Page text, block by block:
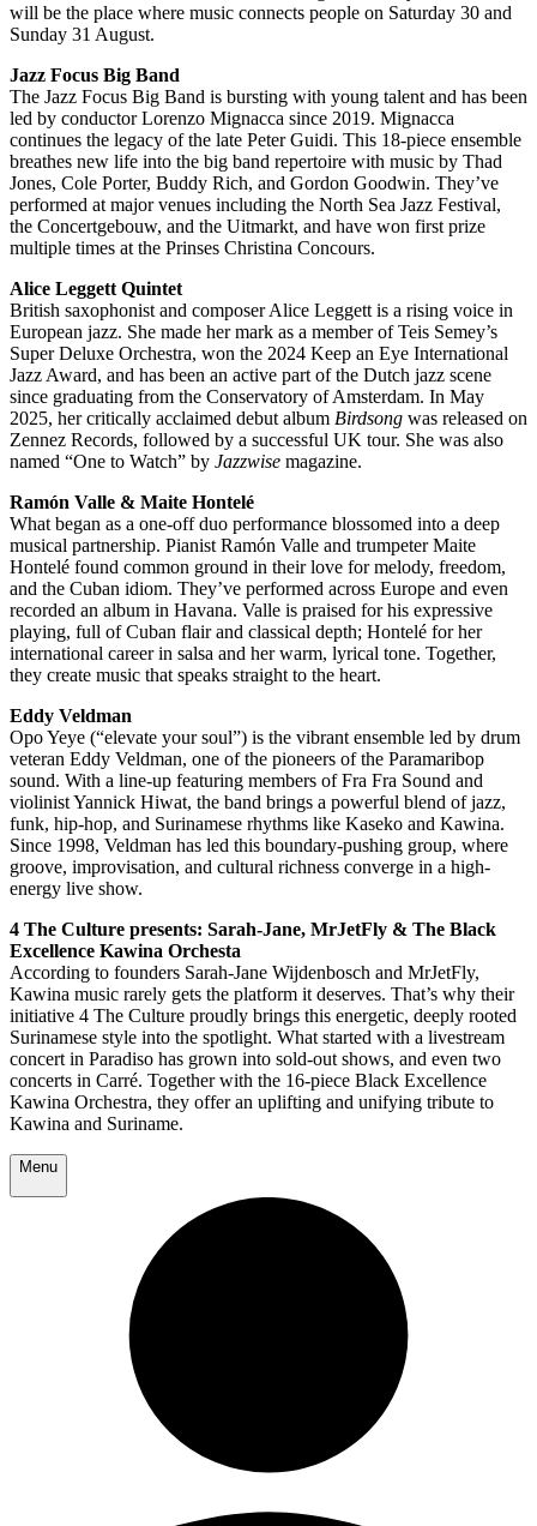
will be the place where music connects people on Saturday 30 and
Sunday 31 August.
Jazz Focus Big Band
The Jazz Focus Big Band is bursting with young talent and has been
led by conductor Lorenzo Mignacca since 2019. Mignacca
continues the legacy of the late Peter Guidi. This 18-piece ensemble
breathes new life into the big band repertoire with music by Thad
Jones, Cole Porter, Buddy Rich, and Gordon Goodwin. They’ve
performed at major venues including the North Sea Jazz Festival,
the Concertgebouw, and the Uitmarkt, and have won first prize
multiple times at the Prinses Christina Concours.
Alice Leggett Quintet
British saxophonist and composer Alice Leggett is a rising voice in
European jazz. She made her mark as a member of Teis Semey’s
Super Deluxe Orchestra, won the 2024 Keep an Eye International
Jazz Award, and has been an active part of the Dutch jazz scene
since graduating from the Conservatory of Amsterdam. In May
2025, her critically acclaimed debut album Birdsong was released on
Zennez Records, followed by a successful UK tour. She was also
named “One to Watch” by Jazzwise magazine.
Ramón Valle & Maite Hontelé
What began as a one-off duo performance blossomed into a deep
musical partnership. Pianist Ramón Valle and trumpeter Maite
Hontelé found common ground in their love for melody, freedom,
and the Cuban idiom. They’ve performed across Europe and even
recorded an album in Havana. Valle is praised for his expressive
playing, full of Cuban flair and classical depth; Hontelé for her
international career in salsa and her warm, lyrical tone. Together,
they create music that speaks straight to the heart.
Eddy Veldman
Opo Yeye (“elevate your soul”) is the vibrant ensemble led by drum
veteran Eddy Veldman, one of the pioneers of the Paramaribop
sound. With a line-up featuring members of Fra Fra Sound and
violinist Yannick Hiwat, the band brings a powerful blend of jazz,
funk, hip-hop, and Surinamese rhythms like Kaseko and Kawina.
Since 1998, Veldman has led this boundary-pushing group, where
groove, improvisation, and cultural richness converge in a high-
energy live show.
4 The Culture presents: Sarah-Jane, MrJetFly & The Black
Excellence Kawina Orchesta
According to founders Sarah-Jane Wijdenbosch and MrJetFly,
Kawina music rarely gets the platform it deserves. That’s why their
initiative 4 The Culture proudly brings this energetic, deeply rooted
Surinamese style into the spotlight. What started with a livestream
concert in Paradiso has grown into sold-out shows, and even two
concerts in Carré. Together with the 16-piece Black Excellence
Kawina Orchestra, they offer an uplifting and unifying tribute to
Kawina and Suriname.
Menu